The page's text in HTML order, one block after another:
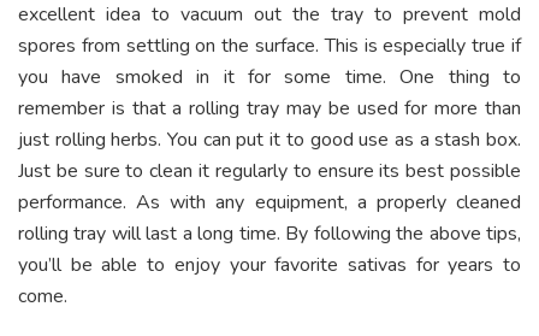
excellent idea to vacuum out the tray to prevent mold
spores from settling on the surface. This is especially true if
you have smoked in it for some time. One thing to
remember is that a rolling tray may be used for more than
just rolling herbs. You can put it to good use as a stash box.
Just be sure to clean it regularly to ensure its best possible
performance. As with any equipment, a properly cleaned
rolling tray will last a long time. By following the above tips,
you’ll be able to enjoy your favorite sativas for years to
come.